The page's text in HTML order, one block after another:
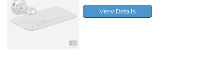
View Details